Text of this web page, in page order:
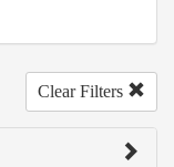
Clear Filters